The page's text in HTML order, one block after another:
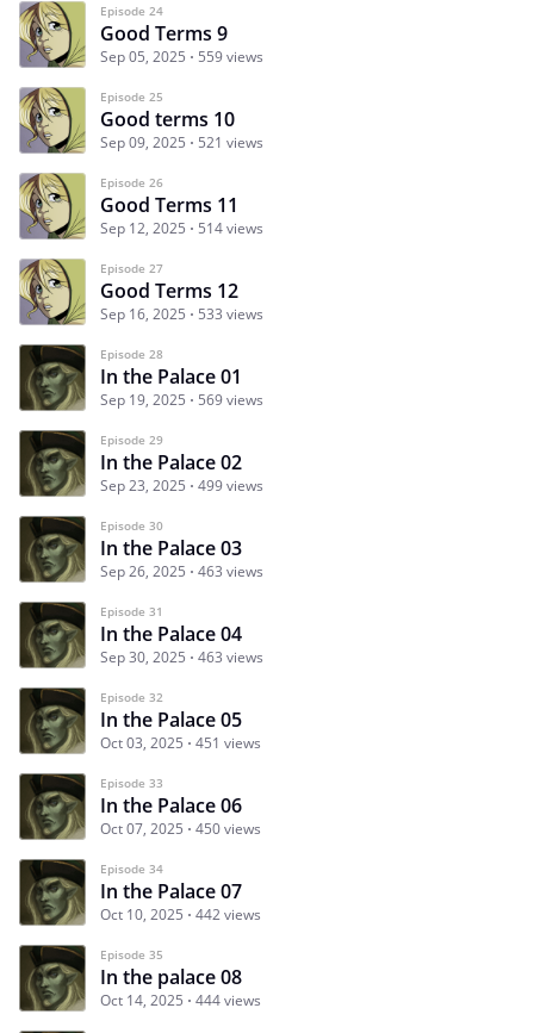
Episode 24
Good Terms 9
Sep 05, 2025 559 views
Episode 25
Good terms 10
Sep 09, 2025 521 views
Episode 26
Good Terms 11
Sep 12, 2025 514 views
Episode 27
Good Terms 12
Sep 16, 2025 533 views
Episode 28
In the Palace 01
Sep 19, 2025 569 views
Episode 29
In the Palace 02
Sep 23, 2025 499 views
Episode 30
In the Palace 03
Sep 26, 2025 463 views
Episode 31
In the Palace 04
Sep 30, 2025 463 views
Episode 32
In the Palace 05
Oct 03, 2025 451 views
Episode 33
In the Palace 06
Oct 07, 2025 450 views
Episode 34
In the Palace 07
Oct 10, 2025 442 views
Episode 35
In the palace 08
Oct 14, 2025 444 views